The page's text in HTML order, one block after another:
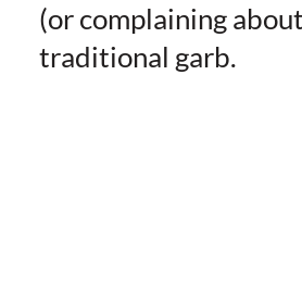
(or complaining
traditional garb.